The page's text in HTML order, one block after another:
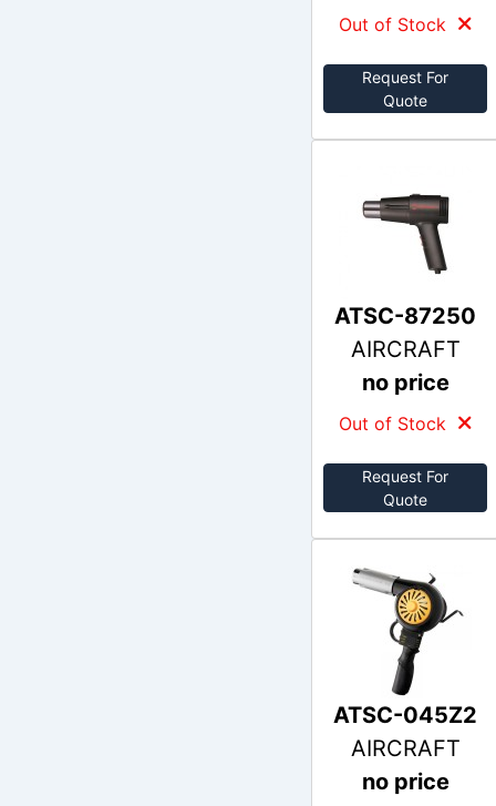
Out of Stock
Request For
Quote
ATSC-87250
AIRCRAFT
no price
Out of Stock
Request For
Quote
ATSC-045Z2
AIRCRAFT
no price